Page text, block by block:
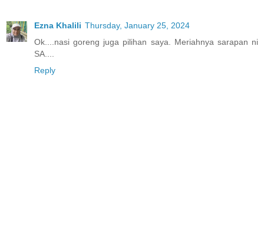
Ezna Khalili Thursday, January 25, 2024
Ok....nasi goreng juga pilihan saya. Meriahnya sarapan ni
SA....
Reply